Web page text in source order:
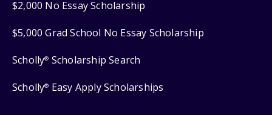
$2,000 No Essay Scholarship
$5,000 Grad School No Essay Scholarship
Scholly® Scholarship Search
Scholly® Easy Apply Scholarships